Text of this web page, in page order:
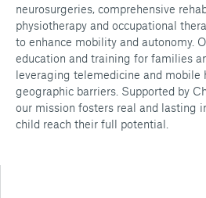
neurosurgeries, comprehensive
physiotherapy and occupational
to enhance mobility and autonomy.
education and training for families
leveraging telemedicine and mobile
geographic barriers. Supported by
our mission fosters real and lasting
child reach their full potential.